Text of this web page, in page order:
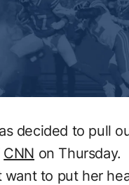
decided to pull
CNN on Thursday.
want to put her